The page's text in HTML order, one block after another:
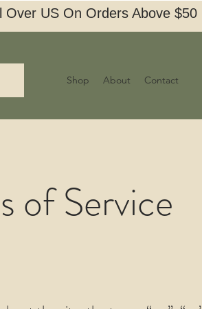
Over US On Orders Above $50
Shop About Contact
of Service